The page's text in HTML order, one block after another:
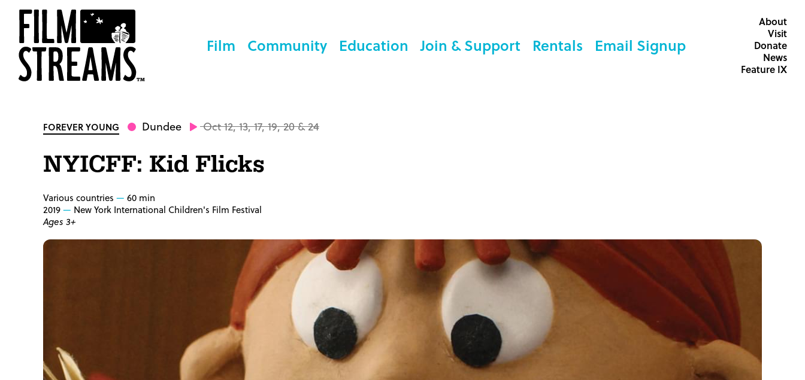
Film Community Education Join & Support Rentals Email Signup
About
Visit
Donate
News
Feature IX
FOREVER YOUNG Dundee Oct 12, 13, 17, 19, 20 & 24
NYICFF: Kid Flicks
Various countries
60 min
2019
New York International Children's Film Festival
Ages 3+